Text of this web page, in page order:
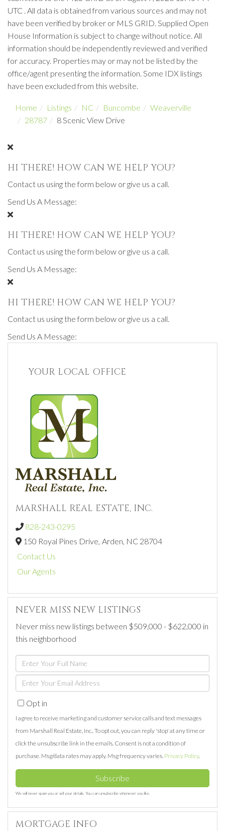
UTC . All data is obtained from various sources and may not
have been verified by broker or MLS GRID. Supplied Open
House Information is subject to change without notice. All
information should be independently reviewed and verified
for accuracy. Properties may or may not be listed by the
office/agent presenting the information. Some IDX listings
have been excluded from this website.
Home Listings NC Buncombe
Weaverville
28787
8 Scenic View Drive
HI THERE! HOW CAN WE HELP YOU?
Contact us using the form below or give us a call.
Send Us A Message:
HI THERE! HOW CAN WE HELP YOU?
Contact us using the form below or give us a call.
Send Us A Message:
HI THERE! HOW CAN WE HELP YOU?
Contact us using the form below or give us a call.
Send Us A Message:
YOUR LOCAL OFFICE
MARSHALL REAL ESTATE, INC.
828-243-0295
150 Royal Pines Drive, Arden, NC 28704
Contact Us
Our Agents
NEVER MISS NEW LISTINGS
Never miss new listings between $509,000 - $622,000 in
this neighborhood
Enter
Full
Name
Enter
Your
EmailOpt in
I agree to receive marketing and customer service calls and text messages
from Marshall Real Estate, Inc.. To opt out, you can reply 'stop' at any time or
click the unsubscribe link in the emails. Consent is not a condition of
purchase. Msg/data rates may apply. Msg frequency varies. Privacy Policy.
Subscribe
We will never spam you or sell your details. You can unsubscribe whenever you like.
MORTGAGE INFO